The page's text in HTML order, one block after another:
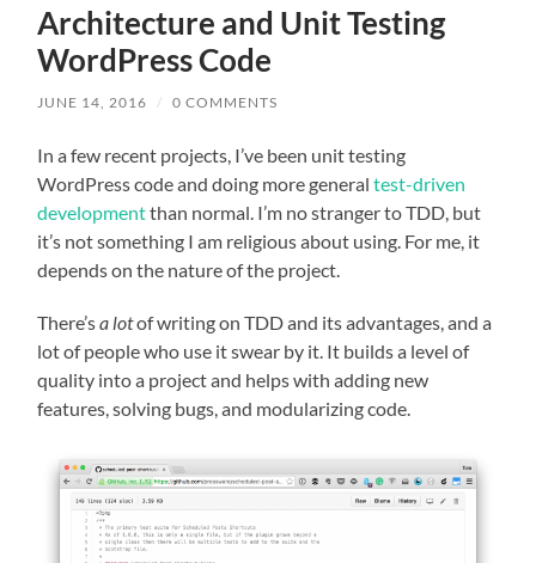
Architecture and Unit Testing
WordPress Code
JUNE 14, 2016 / 0 COMMENTS
In a few recent projects, I’ve been unit testing
WordPress code and doing more generaltest-driven
developmentthan normal. I’m no stranger to TDD, but
it’s not something I am religious about using. For me, it
depends on the nature of the project.
There’sa lotof writing on TDD and its advantages, and a
lot of people who use it swear by it. It builds a level of
quality into a project and helps with adding new
features, solving bugs, and modularizing code.